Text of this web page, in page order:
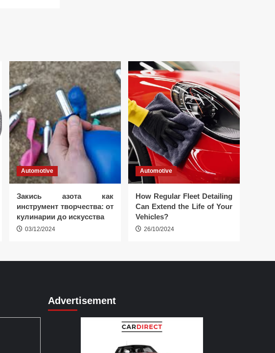
Automotive
Закись азота как
инструмент творчества: от
кулинарии до искусства
03/12/2024
Automotive
How Regular Fleet Detailing
Can Extend the Life of Your
Vehicles?
26/10/2024
Advertisement